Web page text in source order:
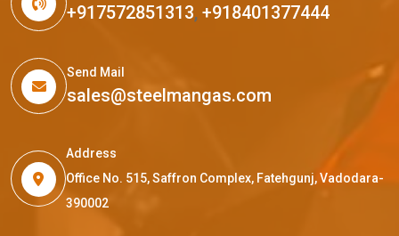
+917572851313, +918401377444
Send Mail
sales@steelmangas.com
Address
Office No. 515, Saffron Complex, Fatehgunj, Vadodara-
390002